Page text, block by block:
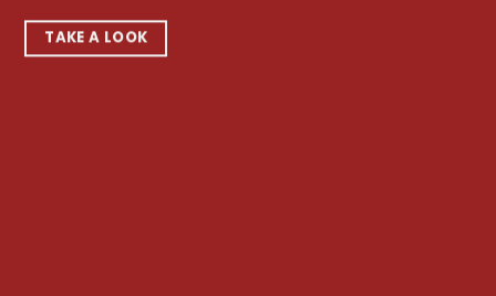
TAKE A LOOK